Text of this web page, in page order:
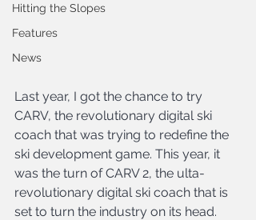
Hitting the Slopes
Features
News
Last year, I got the chance to try
CARV, the revolutionary digital ski
coach that was trying to redefine the
ski development game. This year, it
was the turn of CARV 2, the ulta-
revolutionary digital ski coach that is
set to turn the industry on its head.